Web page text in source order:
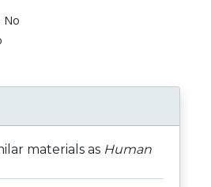
No
materials as Human